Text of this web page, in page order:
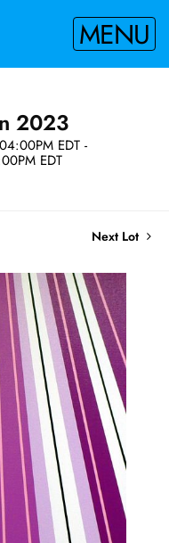
MENU
2023
EDT -
EDT
Next Lot